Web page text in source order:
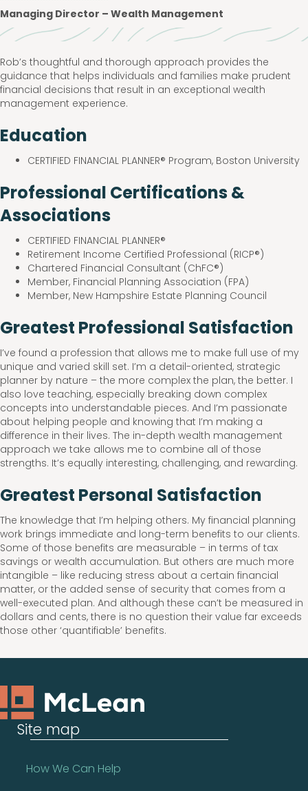
Managing Director – Wealth Management
Rob’s thoughtful and thorough approach provides the
guidance that helps individuals and families make prudent
financial decisions that result in an exceptional wealth
management experience.
Education
CERTIFIED FINANCIAL PLANNER® Program, Boston University
Professional Certifications &
Associations
CERTIFIED FINANCIAL PLANNER®
Retirement Income Certified Professional (RICP®)
Chartered Financial Consultant (ChFC®)
Member, Financial Planning Association (FPA)
Member, New Hampshire Estate Planning Council
Greatest Professional Satisfaction
I’ve found a profession that allows me to make full use of my
unique and varied skill set. I’m a detail-oriented, strategic
planner by nature – the more complex the plan, the better. I
also love teaching, especially breaking down complex
concepts into understandable pieces. And I’m passionate
about helping people and knowing that I’m making a
difference in their lives. The in-depth wealth management
approach we take allows me to combine all of those
strengths. It’s equally interesting, challenging, and rewarding.
Greatest Personal Satisfaction
The knowledge that I’m helping others. My financial planning
work brings immediate and long-term benefits to our clients.
Some of those benefits are measurable – in terms of tax
savings or wealth accumulation. But others are much more
intangible – like reducing stress about a certain financial
matter, or the added sense of security that comes from a
well-executed plan. And although these can’t be measured in
dollars and cents, there is no question their value far exceeds
those other ‘quantifiable’ benefits.
Site map
How We Can Help